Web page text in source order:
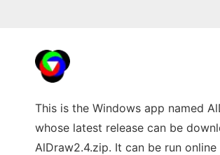
This is the Windows app named
whose latest release can be
AlDraw2.4.zip. It can be run